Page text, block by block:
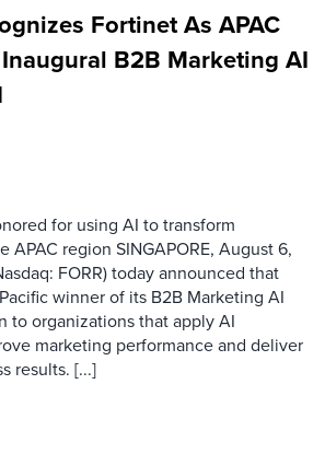
Fortinet As APAC
B2B Marketing AI
for using AI to transform
APAC region SINGAPORE, August 6,
FORR) today announced that
winner of its B2B Marketing AI
to organizations that apply AI
marketing performance and deliver
results. [...]